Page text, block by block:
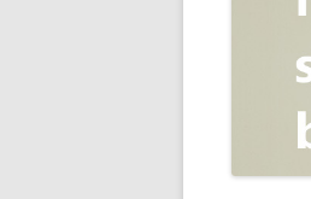
BARAPASS
PACKABIT